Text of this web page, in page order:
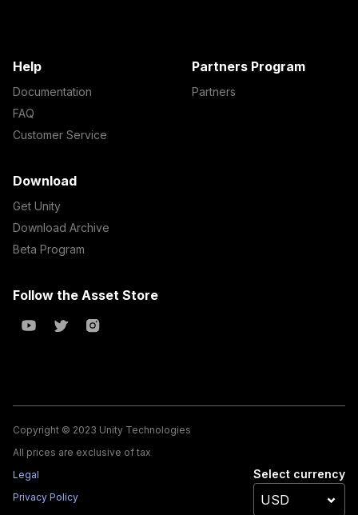
Help
Documentation
FAQ
Customer Service
Partners Program
Partners
Download
Get Unity
Download Archive
Beta Program
Follow the Asset Store
Copyright © 2023 Unity Technologies
All prices are exclusive of tax
Legal
Privacy Policy
Select currency